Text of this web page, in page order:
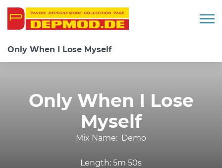
Only When I Lose Myself
Only When I Lose
Myself
Mix Name: Demo
Length: 5m 50s